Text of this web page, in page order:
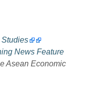
News Feature
Asean Economic